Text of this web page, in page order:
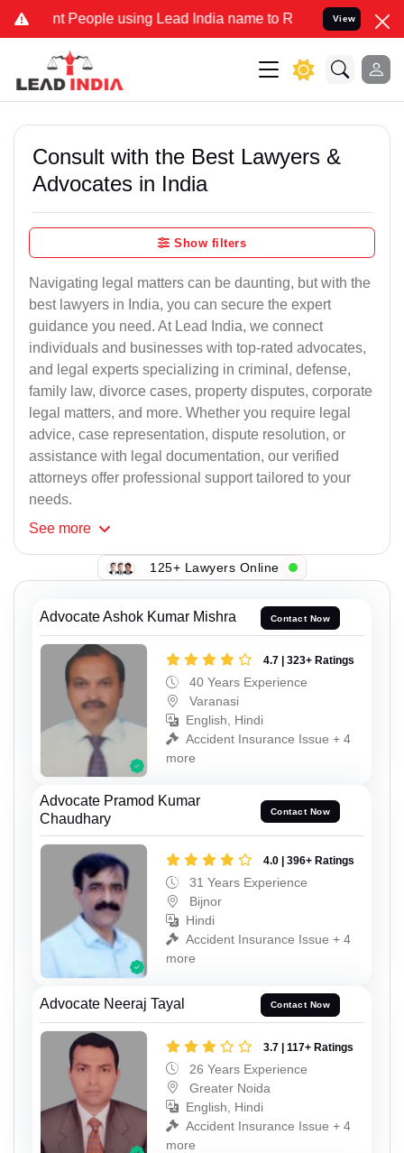
People using Lead India name to Resolve your Legal cases
View
Consult with the Best Lawyers &
Advocates in India
Show filters
Navigating legal matters can be daunting, but with the
best lawyers in India, you can secure the expert
guidance you need. At Lead India, we connect
individuals and businesses with top-rated advocates,
and legal experts specializing in criminal, defense,
family law, divorce cases, property disputes, corporate
legal matters, and more. Whether you require legal
advice, case representation, dispute resolution, or
assistance with legal documentation, our verified
attorneys offer professional support tailored to your
needs.
See more
125+ Lawyers Online
Advocate Ashok Kumar Mishra Contact Now
4.7 | 323+ Ratings
40 Years Experience
Varanasi
English, Hindi
Accident Insurance Issue + 4
more
Advocate Pramod Kumar
Chaudhary
Contact Now
4.0 | 396+ Ratings
31 Years Experience
Bijnor
Hindi
Accident Insurance Issue + 4
more
Advocate Neeraj Tayal Contact Now
3.7 | 117+ Ratings
26 Years Experience
Greater Noida
English, Hindi
Accident Insurance Issue + 4
more